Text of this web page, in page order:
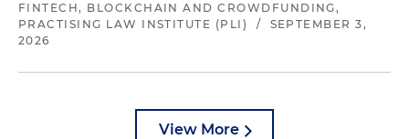
FINTECH, BLOCKCHAIN AND CROWDFUNDING,
PRACTISING LAW INSTITUTE (PLI)
/
SEPTEMBER 3,
2026
View More